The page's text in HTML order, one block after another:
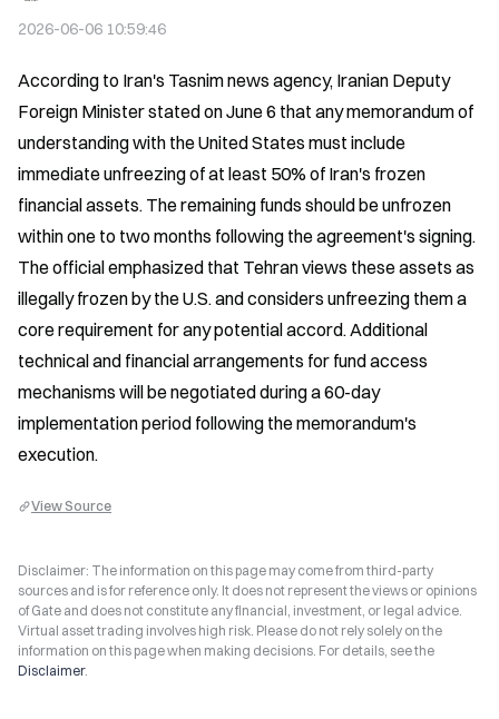
2026-06-06 10:59:46
According to Iran's Tasnim news agency, Iranian Deputy
Foreign Minister stated on June 6 that any memorandum of
understanding with the United States must include
immediate unfreezing of at least 50% of Iran's frozen
financial assets. The remaining funds should be unfrozen
within one to two months following the agreement's signing.
The official emphasized that Tehran views these assets as
illegally frozen by the U.S. and considers unfreezing them a
core requirement for any potential accord. Additional
technical and financial arrangements for fund access
mechanisms will be negotiated during a 60-day
implementation period following the memorandum's
execution.
View Source
Disclaimer: The information on this page may come from third-party
sources and is for reference only. It does not represent the views or opinions
of Gate and does not constitute any financial, investment, or legal advice.
Virtual asset trading involves high risk. Please do not rely solely on the
information on this page when making decisions. For details, see the
Disclaimer.